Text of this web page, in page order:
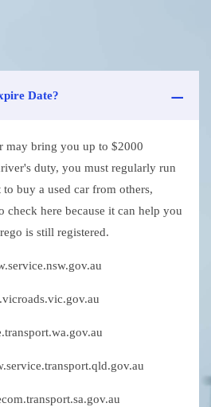
Date?
may bring you up to $2000
duty, you must regularly run
buy a used car from others,
check here because it can help you
is still registered.